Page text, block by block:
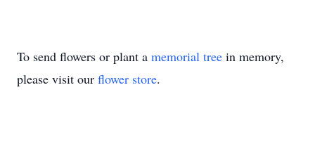
To send flowers or plant a memorial tree in memory,
please visit our flower store.